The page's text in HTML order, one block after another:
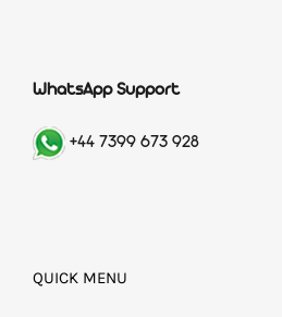
WhatsApp Support
+44 7399 673 928
QUICK MENU